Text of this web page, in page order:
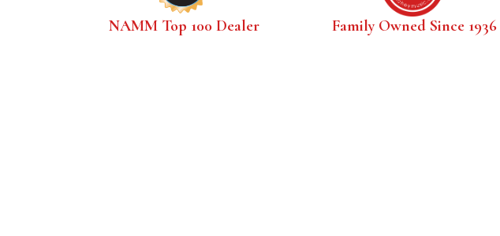
NAMM Top 100 Dealer Family Owned Since 1936